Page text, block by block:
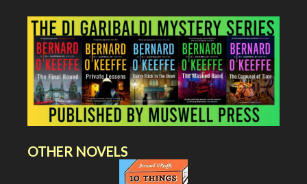
OTHER NOVELS